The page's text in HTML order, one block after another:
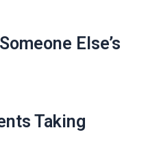
Else’s
Taking